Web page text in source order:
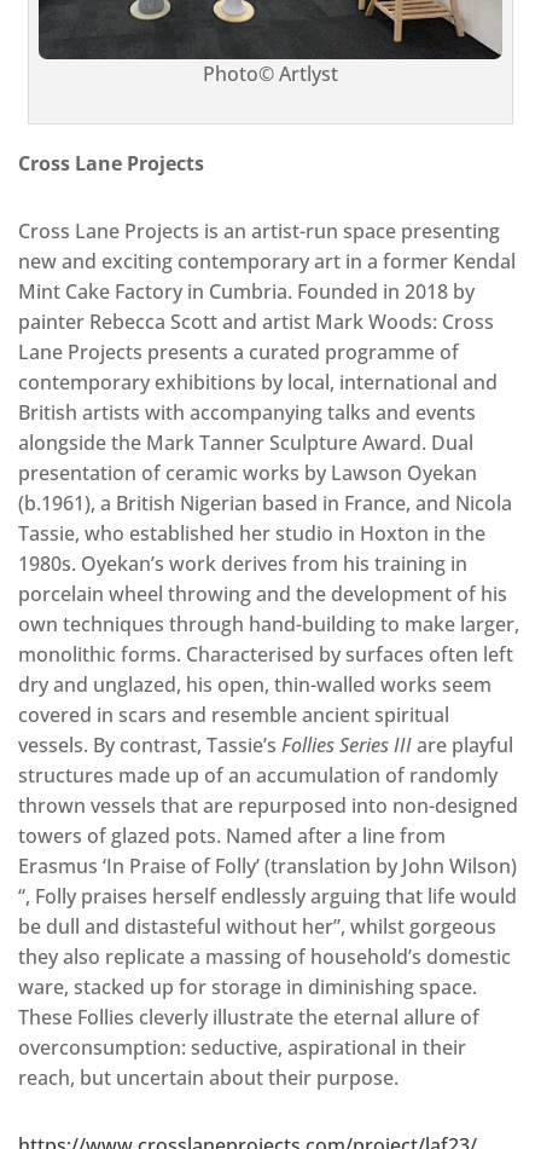
Photo© Artlyst
Cross Lane Projects
Cross Lane Projects is an artist-run space presenting
new and exciting contemporary art in a former Kendal
Mint Cake Factory in Cumbria. Founded in 2018 by
painter Rebecca Scott and artist Mark Woods: Cross
Lane Projects presents a curated programme of
contemporary exhibitions by local, international and
British artists with accompanying talks and events
alongside the Mark Tanner Sculpture Award. Dual
presentation of ceramic works by Lawson Oyekan
(b.1961), a British Nigerian based in France, and Nicola
Tassie, who established her studio in Hoxton in the
1980s. Oyekan’s work derives from his training in
porcelain wheel throwing and the development of his
own techniques through hand-building to make larger,
monolithic forms. Characterised by surfaces often left
dry and unglazed, his open, thin-walled works seem
covered in scars and resemble ancient spiritual
vessels. By contrast, Tassie’s Follies Series IIIare playful
structures made up of an accumulation of randomly
thrown vessels that are repurposed into non-designed
towers of glazed pots. Named after a line from
Erasmus ‘In Praise of Folly’ (translation by John Wilson)
“, Folly praises herself endlessly arguing that life would
be dull and distasteful without her”, whilst gorgeous
they also replicate a massing of household’s domestic
ware, stacked up for storage in diminishing space.
These Follies cleverly illustrate the eternal allure of
overconsumption: seductive, aspirational in their
reach, but uncertain about their purpose.